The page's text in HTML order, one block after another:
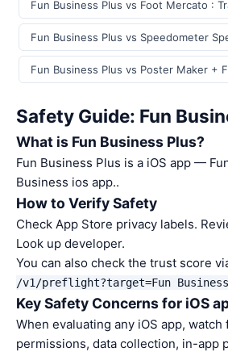
Fun Business Plus vs Foot Mercato :
Fun Business Plus vs Speedometer
Fun Business Plus vs Poster Maker +
Safety Guide: Fun
What is Fun Business Plus?
Fun Business Plus is a iOS app —
Business ios app..
How to Verify Safety
Check App Store privacy labels.
Look up developer.
You can also check the trust score
/v1/preflight?target=Fun
Key Safety Concerns for iOS
When evaluating any iOS app, watch
permissions, data collection, in-app